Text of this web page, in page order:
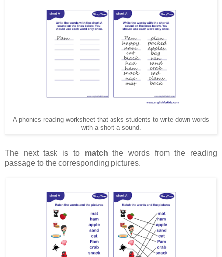
A phonics reading worksheet that asks students to write down words
with a short a sound.
The next task is to matchthe words from the reading
passage to the corresponding pictures.